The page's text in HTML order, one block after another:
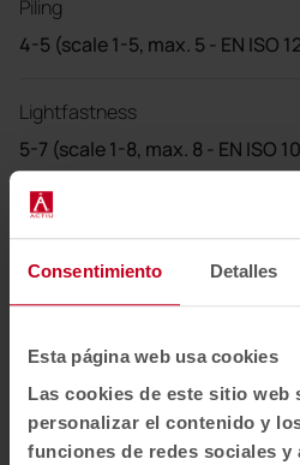
Consentimiento Detalles
Esta página web usa cookies
Las cookies de este sitio web
personalizar el contenido y
funciones de redes sociales
Piling
4-5 (scale 1-5, max. 5 - EN ISO
Lightfastness
5-7 (scale 1-8, max. 8 - EN ISO
Frictional strength
Shrinkage: max. 3,0%
Shrinkage: max. 5,0%
US ACT